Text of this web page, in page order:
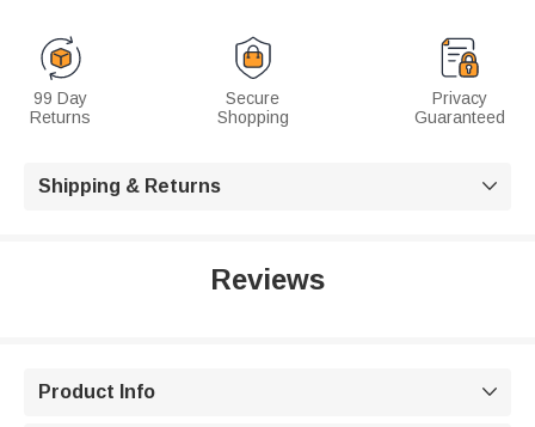
99 Day
Returns
Secure
Shopping
Privacy
Guaranteed
Shipping & Returns 
Reviews
Product Info 